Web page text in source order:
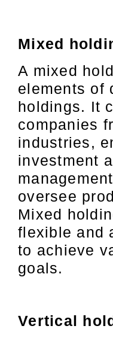
Mixed
A mixed
elements of
holdings. It
companies
industries,
investment
oversee
Mixed
flexible and
to achieve
goals.
Vertical